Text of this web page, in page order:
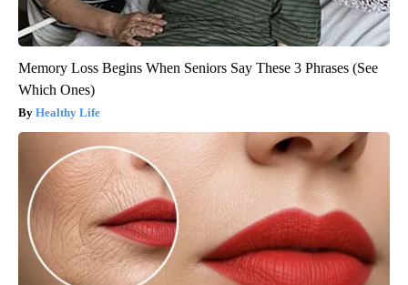
Memory Loss Begins When Seniors Say These 3 Phrases (See
Which Ones)
Healthy Life